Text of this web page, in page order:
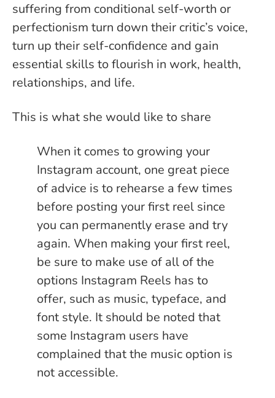
suffering from conditional self-worth or
perfectionism turn down their critic’s voice,
turn up their self-confidence and gain
essential skills to flourish in work, health,
relationships, and life.
This is what she would like to share
When it comes to growing your
Instagram account, one great piece
of advice is to rehearse a few times
before posting your first reel since
you can permanently erase and try
again. When making your first reel,
be sure to make use of all of the
options Instagram Reels has to
offer, such as music, typeface, and
font style. It should be noted that
some Instagram users have
complained that the music option is
not accessible.